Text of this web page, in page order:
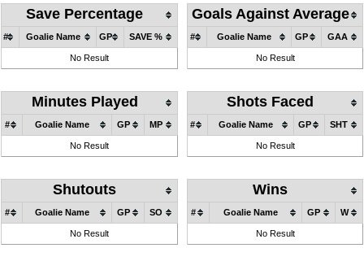
Save Percentage
# Goalie Name GP SAVE %
No Result
Goals Against Average
# Goalie Name GP GAA
No Result
Minutes Played
# Goalie Name GP MP
No Result
Shots Faced
# Goalie Name GP SHT
No Result
Shutouts
# Goalie Name GP SO
No Result
Wins
# Goalie Name GP W
No Result